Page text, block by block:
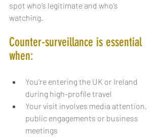
spot who’s legitimate and who’s
watching.
Counter-surveillance is essential
when:
You’re entering the UK or Ireland
during high-profile travel
Your visit involves media attention,
public engagements or business
meetings